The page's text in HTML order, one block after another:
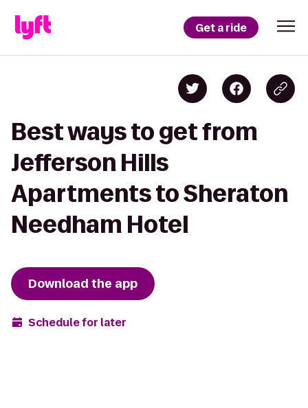
Get a ride
Best ways to get from
Jefferson Hills
Apartments to Sheraton
Needham Hotel
Download the app
Schedule for later